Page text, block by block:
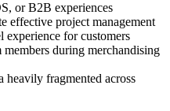
or B2B experiences
effective project management
experience for customers
during merchandising
heavily fragmented across